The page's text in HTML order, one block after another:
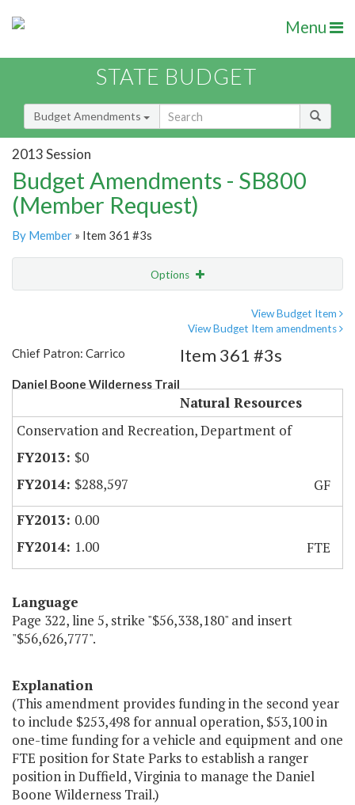
Menu
STATE BUDGET
Budget Amendments
2013 Session
Budget Amendments - SB800
(Member Request)
By Member » Item 361 #3s
Options
View Budget Item
View Budget Item amendments
Chief Patron: Carrico
Daniel Boone Wilderness Trail
Item 361 #3s
Natural Resources
Conservation and Recreation, Department of
$0
$288,597
GF
0.00
1.00
FTE
Language
Page 322, line 5, strike "$56,338,180" and insert
"$56,626,777".
Explanation
(This amendment provides funding in the second year
to include $253,498 for annual operation, $53,100 in
one-time funding for a vehicle and equipment and one
FTE position for State Parks to establish a ranger
position in Duffield, Virginia to manage the Daniel
Boone Wilderness Trail.)